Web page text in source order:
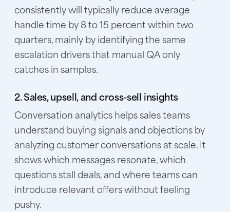
consistently will typically reduce average
handle time by 8 to 15 percent within two
quarters, mainly by identifying the same
escalation drivers that manual QA only
catches in samples.
2. Sales, upsell, and cross-sell insights
Conversation analytics helps sales teams
understand buying signals and objections by
analyzing customer conversations at scale. It
shows which messages resonate, which
questions stall deals, and where teams can
introduce relevant offers without feeling
pushy.